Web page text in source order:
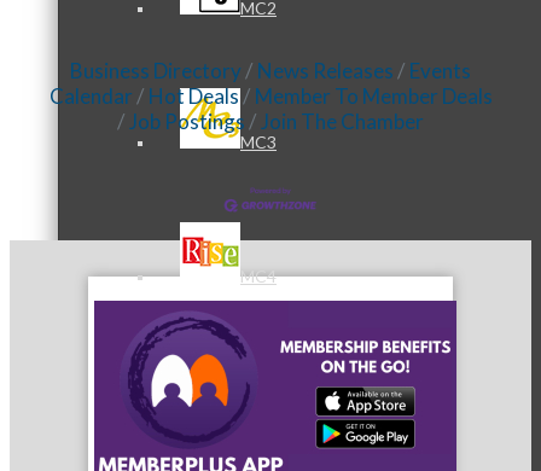
MC2
MC3
MC4
Business Directory News Releases
Events
Calendar
Hot Deals
Member To Member Deals
Job Postings
Join The Chamber